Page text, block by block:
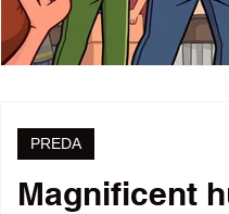
Magnificent
PREDA